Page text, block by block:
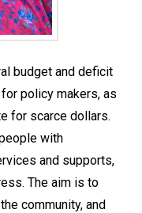
budget and deficit
policy makers, as
for scarce dollars.
with
and supports,
The aim is to
community, and